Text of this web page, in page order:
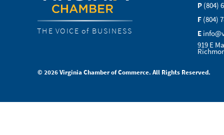
THE VOICE of BUSINESS
P (804)
F (804)
E
919 E
© 2026 Virginia Chamber of Commerce. All Rights Reserved.